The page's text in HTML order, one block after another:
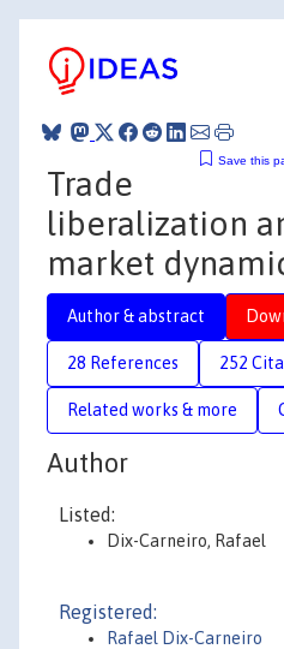
Save this
Trade
liberalization
market
Author & abstract
28 References 252
Related works & more
Author
Listed:
Dix-Carneiro, Rafael
Registered:
Rafael Dix-Carneiro